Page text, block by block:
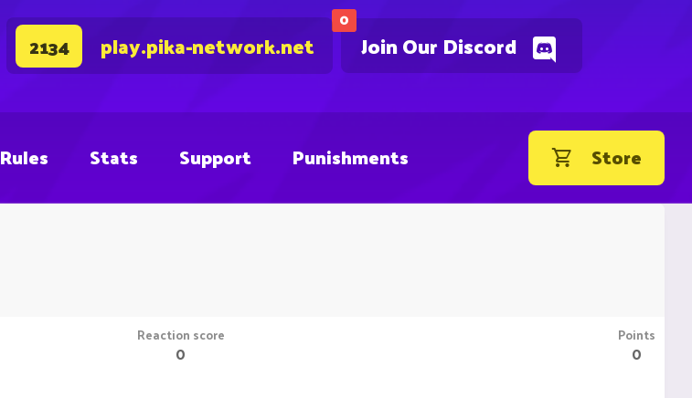
0
Join Our Discord
2134 play.pika-network.net
Rules Stats Support Punishments Store
Reaction score
0
Points
0